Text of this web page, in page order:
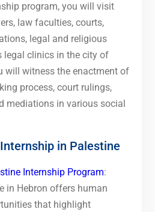
program, you will visit
law faculties, courts,
legal and religious
legal clinics in the city of
will witness the enactment of
process, court rulings,
mediations in various social
in Palestine
Internship Program:
in Hebron offers human
that highlight